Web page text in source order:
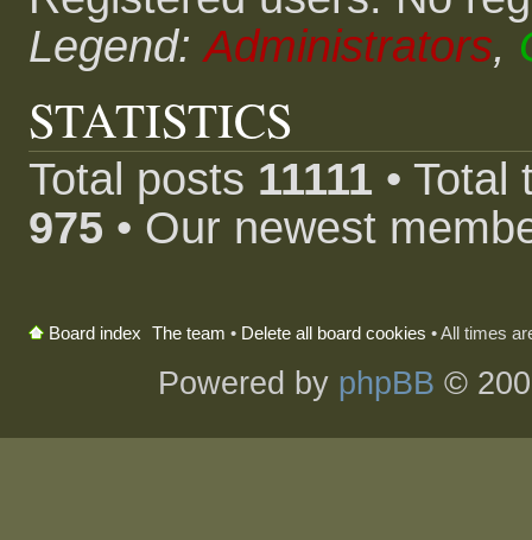
Legend:Administrators,
STATISTICS
Total posts 11111 •
975 • Our newest
Board index The team • Delete all board cookies • All times
Powered by phpBB ©